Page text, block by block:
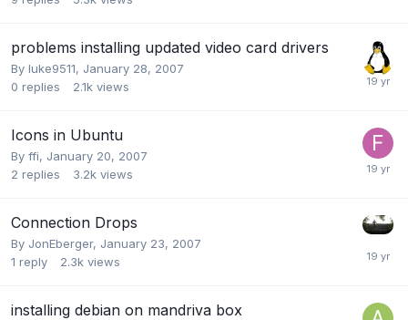
problems installing updated video card drivers
By luke9511, January 28, 2007
0 replies 2.1k views
Icons in Ubuntu
By ffi, January 20, 2007
2 replies 3.2k views
Connection Drops
By JonEberger, January 23, 2007
1 reply 2.3k views
installing debian on mandriva box